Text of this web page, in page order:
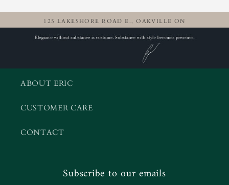
125 LAKESHORE ROAD E., OAKVILLE ON
ABOUT ERIC
CUSTOMER CARE
CONTACT
Subscribe to our emails